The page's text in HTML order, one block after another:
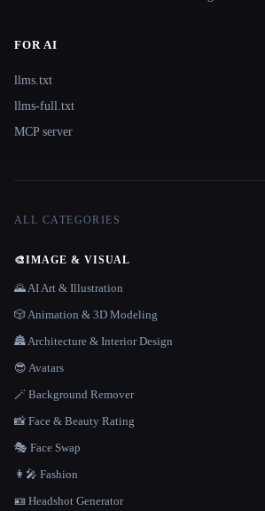
FOR AI
llms.txt
llms-full.txt
MCP server
ALL CATEGORIES
🎨IMAGE & VISUAL
🌄 AI Art & Illustration
🎲 Animation & 3D Modeling
🏯 Architecture & Interior Design
😎 Avatars
🪄 Background Remover
📸 Face & Beauty Rating
🎭 Face Swap
👩‍🎤 Fashion
🪪 Headshot Generator